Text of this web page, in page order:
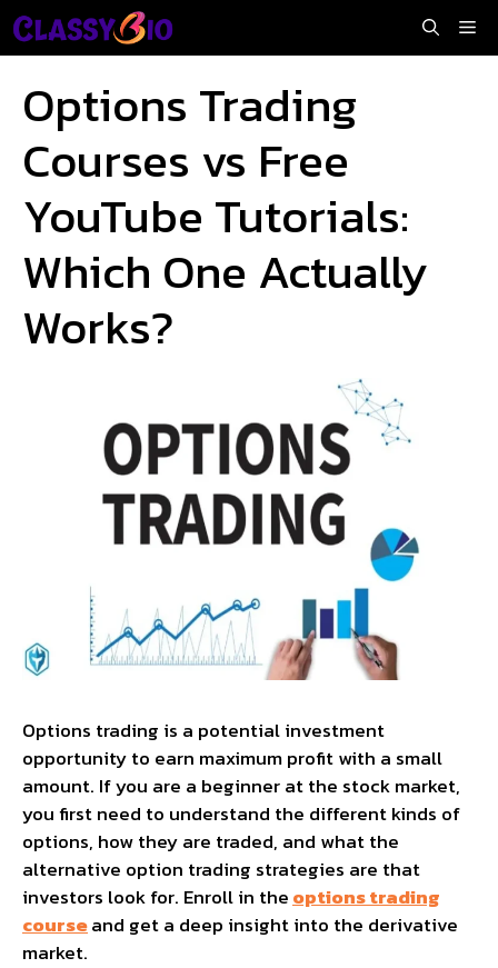
Skip
to
Options Trading
Courses vs Free
YouTube Tutorials:
Which One Actually
Works?
Options trading is a potential investment
opportunity to earn maximum profit with a small
amount. If you are a beginner at the stock market,
you first need to understand the different kinds of
options, how they are traded, and what the
alternative option trading strategies are that
investors look for. Enroll in theoptions trading
courseand get a deep insight into the derivative
market.